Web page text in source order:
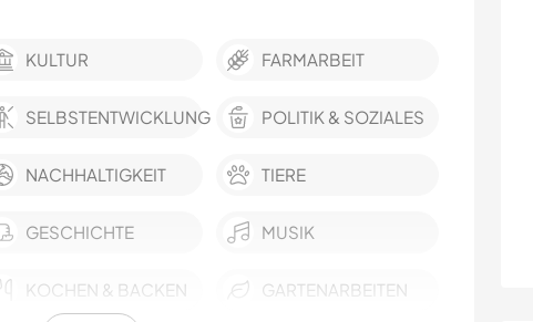
KULTUR FARMARBEIT
SELBSTENTWICKLUNG POLITIK & SOZIALES
NACHHALTIGKEIT TIERE
GESCHICHTE MUSIK
KOCHEN & BACKEN GARTENARBEITEN